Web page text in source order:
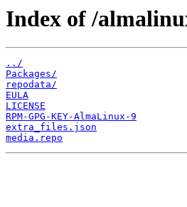
Index of /
../
Packages/
repodata/
EULA
LICENSE
RPM-GPG-KEY-AlmaLinux-9
extra_files.json
media.repo